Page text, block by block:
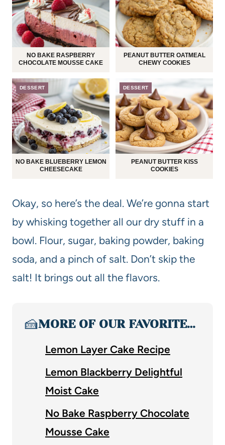
NO BAKE RASPBERRY
CHOCOLATE MOUSSE CAKE
PEANUT BUTTER OATMEAL
CHEWY COOKIES
DESSERT
NO BAKE BLUEBERRY LEMON
CHEESECAKE
DESSERT
PEANUT BUTTER KISS
COOKIES
Okay, so here’s the deal. We’re gonna start
by whisking together all our dry stuff in a
bowl. Flour, sugar, baking powder, baking
soda, and a pinch of salt. Don’t skip the
salt! It brings out all the flavors.
🍰MORE OF OUR FAVORITE…
Lemon Layer Cake Recipe
Lemon Blackberry Delightful
Moist Cake
No Bake Raspberry Chocolate
Mousse Cake